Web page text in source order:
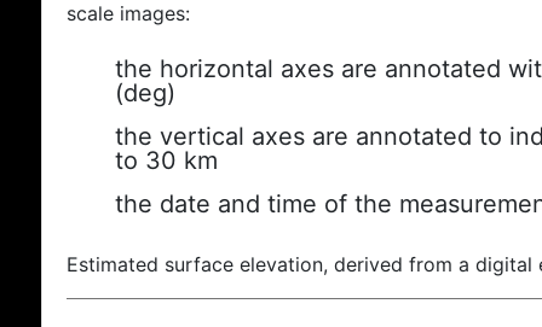
scale images:
the horizontal axes are annotated
(deg)
the vertical axes are annotated to
to 30 km
the date and time of the
Estimated surface elevation, derived from a